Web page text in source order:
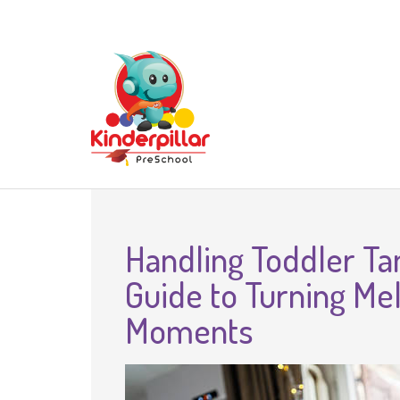
Handling Toddler
Guide to Turning
Moments